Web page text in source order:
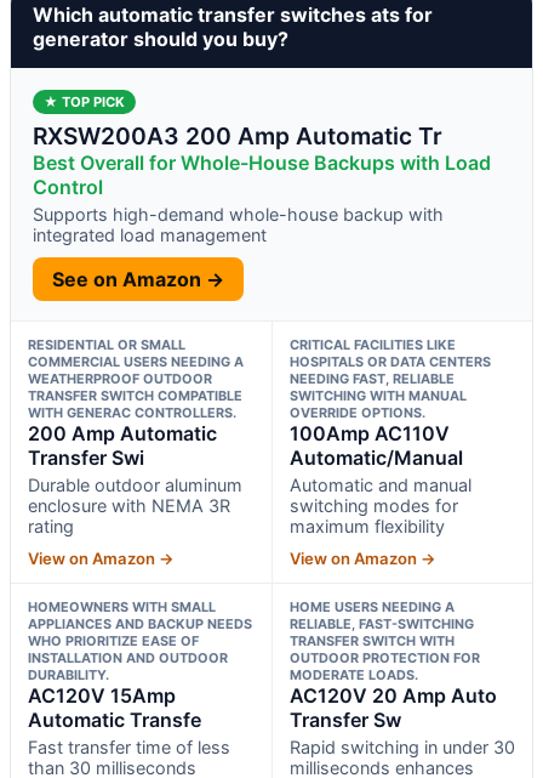
Which automatic transfer switches ats for
generator should you buy?
★ TOP PICK
RXSW200A3 200 Amp Automatic Tr
Best Overall for Whole-House Backups with Load
Control
Supports high-demand whole-house backup with
integrated load management
See on Amazon →
RESIDENTIAL OR SMALL
COMMERCIAL USERS NEEDING A
WEATHERPROOF OUTDOOR
TRANSFER SWITCH COMPATIBLE
WITH GENERAC CONTROLLERS.
200 Amp Automatic
Transfer Swi
Durable outdoor aluminum
enclosure with NEMA 3R
rating
View on Amazon →
CRITICAL FACILITIES LIKE
HOSPITALS OR DATA CENTERS
NEEDING FAST, RELIABLE
SWITCHING WITH MANUAL
OVERRIDE OPTIONS.
100Amp AC110V
Automatic/Manual
Automatic and manual
switching modes for
maximum flexibility
View on Amazon →
HOMEOWNERS WITH SMALL
APPLIANCES AND BACKUP NEEDS
WHO PRIORITIZE EASE OF
INSTALLATION AND OUTDOOR
DURABILITY.
AC120V 15Amp
Automatic Transfe
Fast transfer time of less
than 30 milliseconds
HOME USERS NEEDING A
RELIABLE, FAST-SWITCHING
TRANSFER SWITCH WITH
OUTDOOR PROTECTION FOR
MODERATE LOADS.
AC120V 20 Amp Auto
Transfer Sw
Rapid switching in under 30
milliseconds enhances